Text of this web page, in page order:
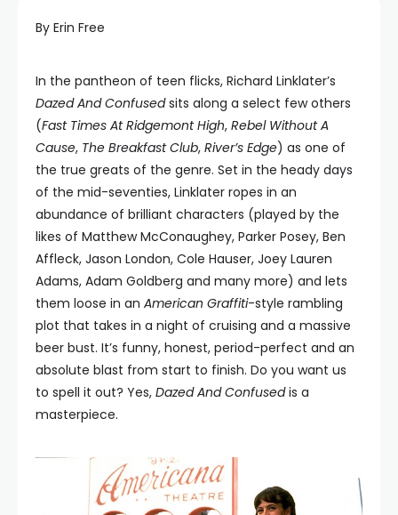
By Erin Free
In the pantheon of teen flicks, Richard Linklater’s
Dazed And Confusedsits along a select few others
(Fast Times At Ridgemont High, Rebel Without A
Cause, The Breakfast Club, River’s Edge) as one of
the true greats of the genre. Set in the heady days
of the mid-seventies, Linklater ropes in an
abundance of brilliant characters (played by the
likes of Matthew McConaughey, Parker Posey, Ben
Affleck, Jason London, Cole Hauser, Joey Lauren
Adams, Adam Goldberg and many more) and lets
them loose in an American Graffiti-style rambling
plot that takes in a night of cruising and a massive
beer bust. It’s funny, honest, period-perfect and an
absolute blast from start to finish. Do you want us
to spell it out? Yes, Dazed And Confusedis a
masterpiece.